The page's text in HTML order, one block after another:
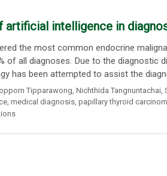
artificial intelligence in
the most common endocrine
of all diagnoses. Due to the diagnostic
has been attempted to assist the
Tipparawong Nichthida Tangnuntachai
, medical diagnosis, papillary thyroid